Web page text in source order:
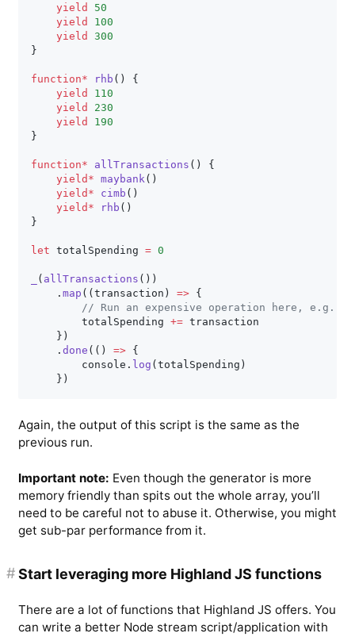
yield
50
yield
100
yield
300
}
function* rhb ( )
{
yield
110
yield
230
yield
190
}
function* allTransactions ( )
{
yield * maybank ( )
yield * cimb ( )
yield * rhb ( )
}
let totalSpending = 0
( allTransactions ( ) )
. map ( (transaction ) =>
{
// Run an expensive operation here, e.g.,
        totalSpending
+= transaction
} )
. done ( ( ) =>
{
        console
. log (totalSpending )
} )
Again, the output of this script is the same as the
previous run.
Important note: Even though the generator is more
memory friendly than spits out the whole array, you’ll
need to be careful not to abuse it. Otherwise, you might
get sub-par performance from it.
Start leveraging more Highland JS functions
#
There are a lot of functions that Highland JS offers. You
can write a better Node stream script/application with